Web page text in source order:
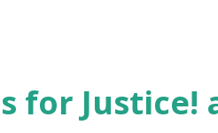
for Justice!